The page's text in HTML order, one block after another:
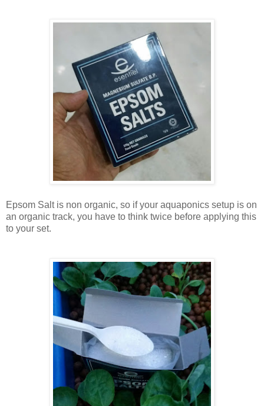
Epsom Salt is non organic, so if your aquaponics setup is on
an organic track, you have to think twice before applying this
to your set.